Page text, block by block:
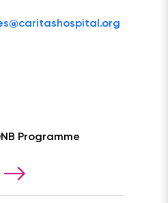
Programme